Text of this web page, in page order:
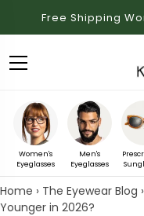
Free Shipping
Women's
Eyeglasses
Men's
Eyeglasses
Home › The Eyewear Blog ›
Younger in 2026?